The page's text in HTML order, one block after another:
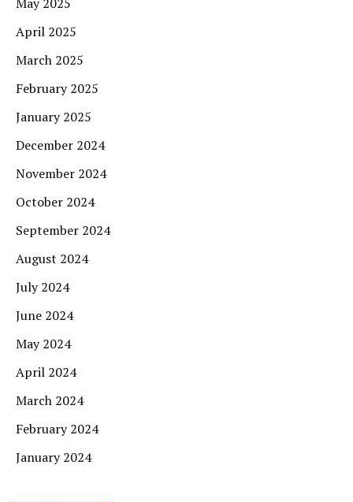
April 2025
March 2025
February 2025
January 2025
December 2024
November 2024
October 2024
September 2024
August 2024
July 2024
June 2024
May 2024
April 2024
March 2024
February 2024
January 2024